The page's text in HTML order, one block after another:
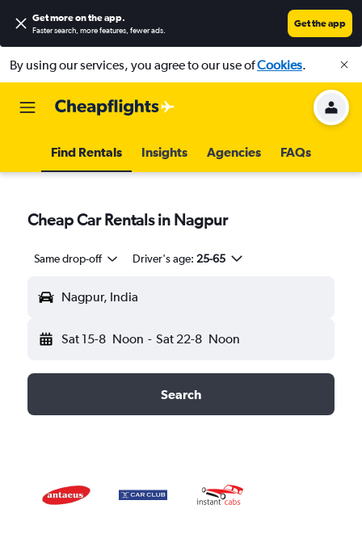
Get more on the app.
Faster search, more features, fewer ads.
Get the app
By using our services, you agree to our use ofCookies.
Find Rentals Insights Agencies FAQs
Cheap Car Rentals in Nagpur
Same drop-off Driver's age: 25-65
Nagpur, India
Sat 15-8 Noon - Sat 22-8 Noon
Search